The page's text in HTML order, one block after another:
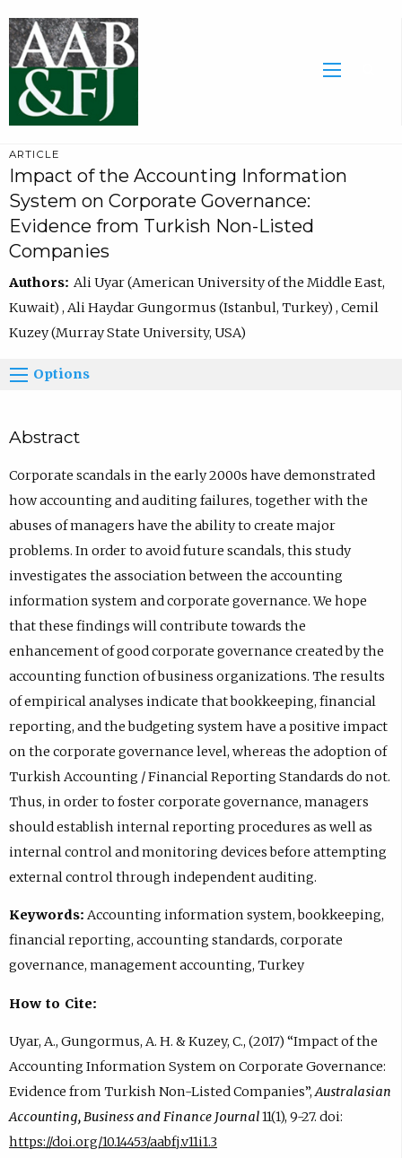
ARTICLE
Impact of the Accounting Information
System on Corporate Governance:
Evidence from Turkish Non-Listed
Companies
Authors: Ali Uyar (American University of the Middle East,
Kuwait) , Ali Haydar Gungormus (Istanbul, Turkey) , Cemil
Kuzey (Murray State University, USA)
Options
Abstract
Corporate scandals in the early 2000s have demonstrated
how accounting and auditing failures, together with the
abuses of managers have the ability to create major
problems. In order to avoid future scandals, this study
investigates the association between the accounting
information system and corporate governance. We hope
that these findings will contribute towards the
enhancement of good corporate governance created by the
accounting function of business organizations. The results
of empirical analyses indicate that bookkeeping, financial
reporting, and the budgeting system have a positive impact
on the corporate governance level, whereas the adoption of
Turkish Accounting / Financial Reporting Standards do not.
Thus, in order to foster corporate governance, managers
should establish internal reporting procedures as well as
internal control and monitoring devices before attempting
external control through independent auditing.
Keywords: Accounting information system, bookkeeping,
financial reporting, accounting standards, corporate
governance, management accounting, Turkey
How to Cite:
Uyar, A., Gungormus, A. H. & Kuzey, C., (2017) “Impact of the
Accounting Information System on Corporate Governance:
Evidence from Turkish Non-Listed Companies”,Australasian
Accounting, Business and Finance Journal11(1), 9-27. doi:
https://doi.org/10.14453/aabfj.v11i1.3